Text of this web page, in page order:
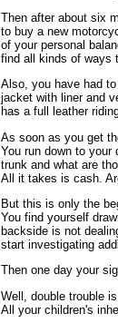
Then after about six
to buy a new
of your personal
find all kinds of ways
Also, you have had
jacket with liner and
has a full leather
As soon as you get
You run down to
trunk and what are
All it takes is cash.
But this is only the
You find yourself
backside is not
start investigating
Then one day your
Well, double trouble
All your children's